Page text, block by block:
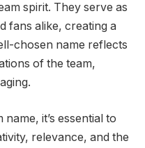
spirit. They serve as
fans alike, creating a
chosen name reflects
of the team,
it’s essential to
relevance, and the